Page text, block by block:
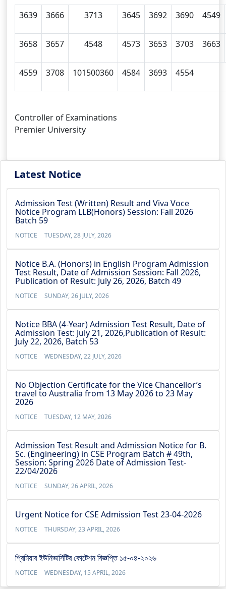
3639 3666 3713 3645 3692 3690 4549
3658 3657 4548 4573 3653 3703 3663
4559 3708 101500360 4584 3693 4554
Controller of Examinations
Premier University
Latest Notice
Admission Test (Written) Result and Viva Voce
Notice Program LLB(Honors) Session: Fall 2026
Batch 59
NOTICE TUESDAY, 28 JULY, 2026
Notice B.A. (Honors) in English Program Admission
Test Result, Date of Admission Session: Fall 2026,
Publication of Result: July 26, 2026, Batch 49
NOTICE SUNDAY, 26 JULY, 2026
Notice BBA (4-Year) Admission Test Result, Date of
Admission Test: July 21, 2026,Publication of Result:
July 22, 2026, Batch 53
NOTICE WEDNESDAY, 22 JULY, 2026
No Objection Certificate for the Vice Chancellor’s
travel to Australia from 13 May 2026 to 23 May
2026
NOTICE TUESDAY, 12 MAY, 2026
Admission Test Result and Admission Notice for B.
Sc. (Engineering) in CSE Program Batch # 49th,
Session: Spring 2026 Date of Admission Test-
22/04/2026
NOTICE SUNDAY, 26 APRIL, 2026
Urgent Notice for CSE Admission Test 23-04-2026
NOTICE THURSDAY, 23 APRIL, 2026
প্রিমিয়ার ইউনিভার্সিটির কোটেশন বিজ্ঞপ্তি ১৫-০৪-২০২৬
NOTICE WEDNESDAY, 15 APRIL, 2026